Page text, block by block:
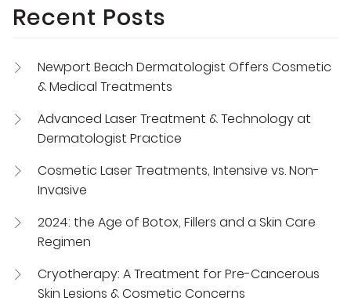
Recent Posts
Newport Beach Dermatologist Offers Cosmetic
& Medical Treatments
Advanced Laser Treatment & Technology at
Dermatologist Practice
Cosmetic Laser Treatments, Intensive vs. Non-
Invasive
2024: the Age of Botox, Fillers and a Skin Care
Regimen
Cryotherapy: A Treatment for Pre-Cancerous
Skin Lesions & Cosmetic Concerns